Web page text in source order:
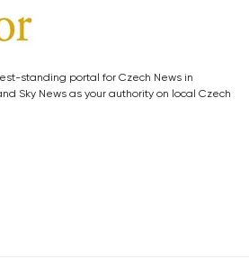
standing portal for Czech News in
Sky News as your authority on local Czech